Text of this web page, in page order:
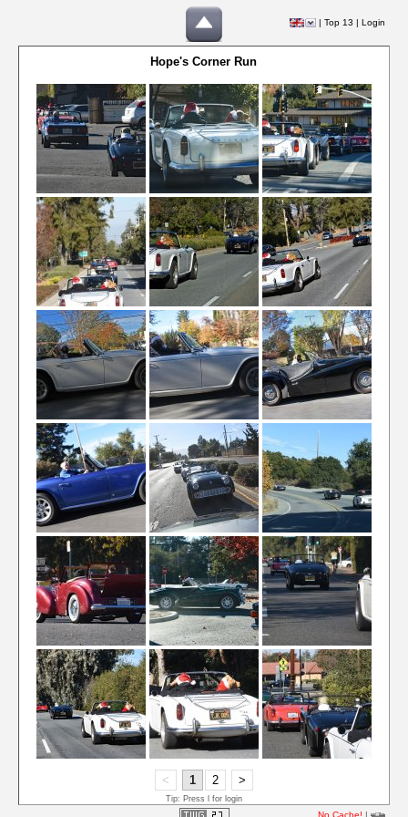
| Top 13 | Login
Hope's Corner Run
< 1 2 >
Tip: Press l for login
No Cache! |